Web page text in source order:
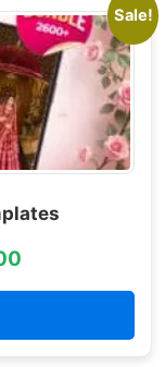
Sale!